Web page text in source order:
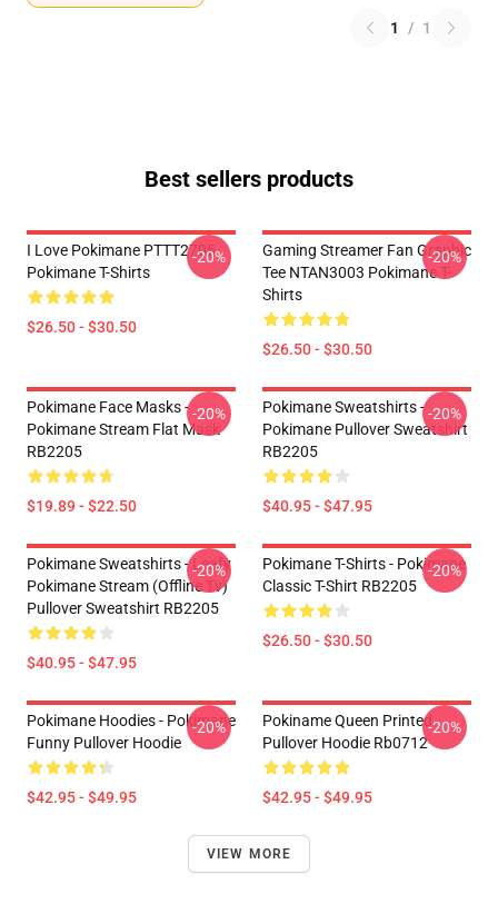
1 / 1
Best sellers products
I Love Pokimane PTTT2705
Pokimane T-Shirts
$26.50 - $30.50
-20%
Gaming Streamer Fan Graphic
Tee NTAN3003 Pokimane T-
Shirts
$26.50 - $30.50
-20%
Pokimane Face Masks -
Pokimane Stream Flat Mask
RB2205
$19.89 - $22.50
-20%
Pokimane Sweatshirts -
Pokimane Pullover Sweatshirt
RB2205
$40.95 - $47.95
-20%
Pokimane Sweatshirts - Leafy
Pokimane Stream (Offline Tv)
Pullover Sweatshirt RB2205
$40.95 - $47.95
-20%
Pokimane T-Shirts - Pokimane
Classic T-Shirt RB2205
$26.50 - $30.50
-20%
Pokimane Hoodies - Pokimane
Funny Pullover Hoodie
$42.95 - $49.95
-20%
Pokiname Queen Printed
Pullover Hoodie Rb0712
$42.95 - $49.95
-20%
VIEW MORE